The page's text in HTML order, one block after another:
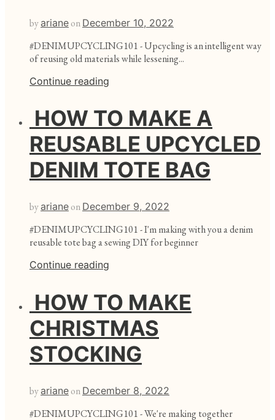
by ariane on December 10, 2022
#DENIMUPCYCLING101 - Upcycling is an intelligent way
of reusing old materials while lessening...
Continue reading
HOW TO MAKE A
REUSABLE UPCYCLED
DENIM TOTE BAG
by ariane on December 9, 2022
#DENIMUPCYCLING101 - I'm making with you a denim
reusable tote bag a sewing DIY for beginner
Continue reading
HOW TO MAKE
CHRISTMAS
STOCKING
by ariane on December 8, 2022
#DENIMUPCYCLING101 - We're making together